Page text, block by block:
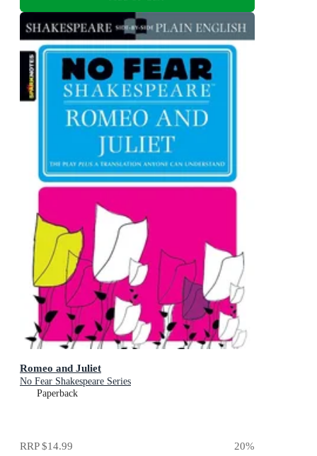
Romeo and Juliet
No Fear Shakespeare Series
Paperback
RRP$14.99 20%